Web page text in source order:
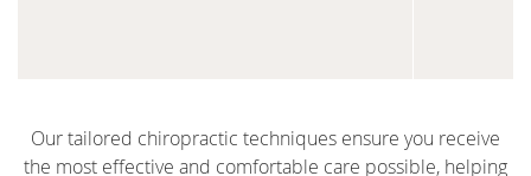
Our tailored chiropractic techniques ensure you receive
the most effective and comfortable care possible, helping